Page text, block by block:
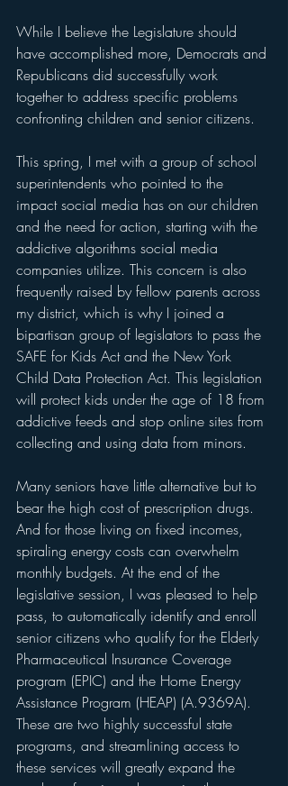
While I believe the Legislature should
have accomplished more, Democrats and
Republicans did successfully work
together to address specific problems
confronting children and senior citizens.
This spring, I met with a group of school
superintendents who pointed to the
impact social media has on our children
and the need for action, starting with the
addictive algorithms social media
companies utilize. This concern is also
frequently raised by fellow parents across
my district, which is why I joined a
bipartisan group of legislators to pass the
SAFE for Kids Act and the New York
Child Data Protection Act. This legislation
will protect kids under the age of 18 from
addictive feeds and stop online sites from
collecting and using data from minors.
Many seniors have little alternative but to
bear the high cost of prescription drugs.
And for those living on fixed incomes,
spiraling energy costs can overwhelm
monthly budgets. At the end of the
legislative session, I was pleased to help
pass, to automatically identify and enroll
senior citizens who qualify for the Elderly
Pharmaceutical Insurance Coverage
program (EPIC) and the Home Energy
Assistance Program (HEAP) (A.9369A).
These are two highly successful state
programs, and streamlining access to
these services will greatly expand the